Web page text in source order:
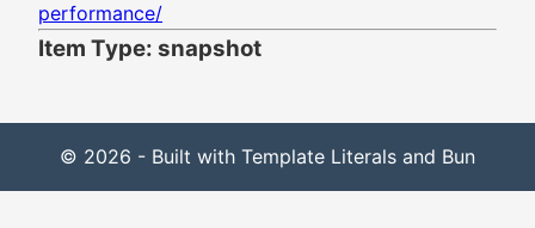
performance/
Item Type: snapshot
© 2026 - Built with Template Literals and Bun